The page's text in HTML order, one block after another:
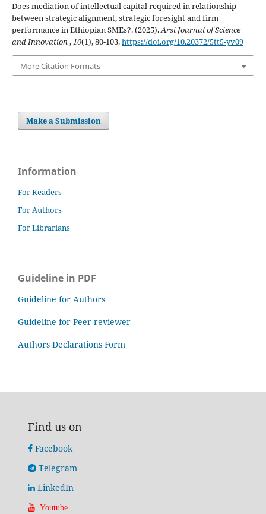
Does mediation of intellectual capital required in relationship
between strategic alignment, strategic foresight and firm
performance in Ethiopian SMEs?. (2025).Arsi Journal of Science
and Innovation,10(1), 80-103.https://doi.org/10.20372/5tt5-yv09
More Citation Formats
Make a Submission
Information
For Readers
For Authors
For Librarians
Guideline in PDF
Guideline for Authors
Guideline for Peer-reviewer
Authors Declarations Form
Find us on
Facebook
Telegram
LinkedIn
Youtube